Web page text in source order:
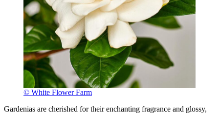
© White Flower Farm
Gardenias are cherished for their enchanting fragrance and glossy,